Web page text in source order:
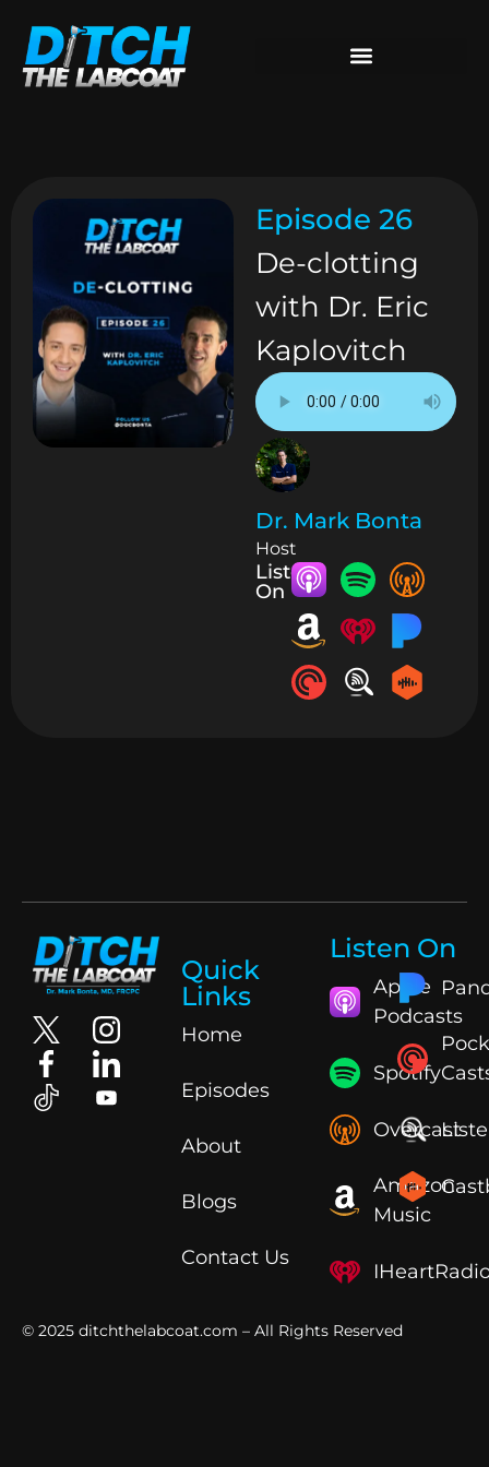
Episode 26
De-clotting
with Dr. Eric
Kaplovitch
Dr. Mark Bonta
Host
Listen
On
Quick
Links
Home
Episodes
About
Blogs
Contact Us
Listen On
Apple
Podcasts
Spotify
Overcast
Amazon
Music
© 2025 ditchthelabcoat.com – All Rights Reserved